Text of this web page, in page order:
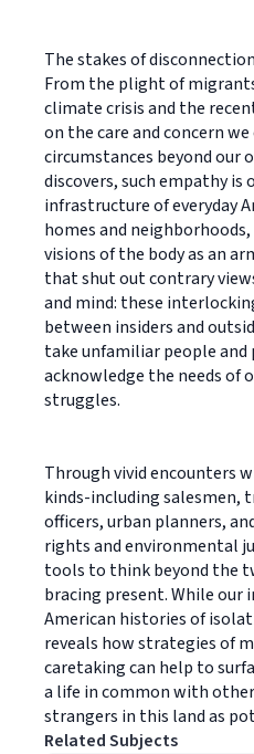
The stakes of
From the plight of
climate crisis and the
on the care and concern
circumstances beyond our
discovers, such empathy
infrastructure of everyday
homes and
visions of the body as an
that shut out contrary
and mind: these
between insiders and
take unfamiliar people and
acknowledge the needs of
struggles.
Through vivid encounters
kinds-including salesmen,
officers, urban planners,
rights and environmental
tools to think beyond the
bracing present. While our
American histories of
reveals how strategies of
caretaking can help to
a life in common with
strangers in this land as
Related Subjects